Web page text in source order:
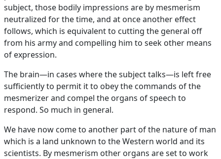
subject, those bodily impressions are by mesmerism
neutralized for the time, and at once another effect
follows, which is equivalent to cutting the general off
from his army and compelling him to seek other means
of expression.
The brain—in cases where the subject talks—is left free
sufficiently to permit it to obey the commands of the
mesmerizer and compel the organs of speech to
respond. So much in general.
We have now come to another part of the nature of man
which is a land unknown to the Western world and its
scientists. By mesmerism other organs are set to work